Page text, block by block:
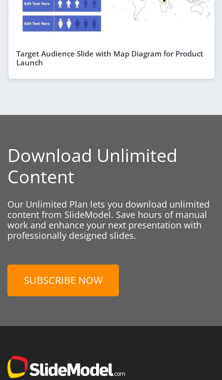
Target Audience Slide with Map Diagram for Product
Launch
Download Unlimited
Content
Our Unlimited Plan lets you download unlimited
content from SlideModel. Save hours of manual
work and enhance your next presentation with
professionally designed slides.
SUBSCRIBE NOW